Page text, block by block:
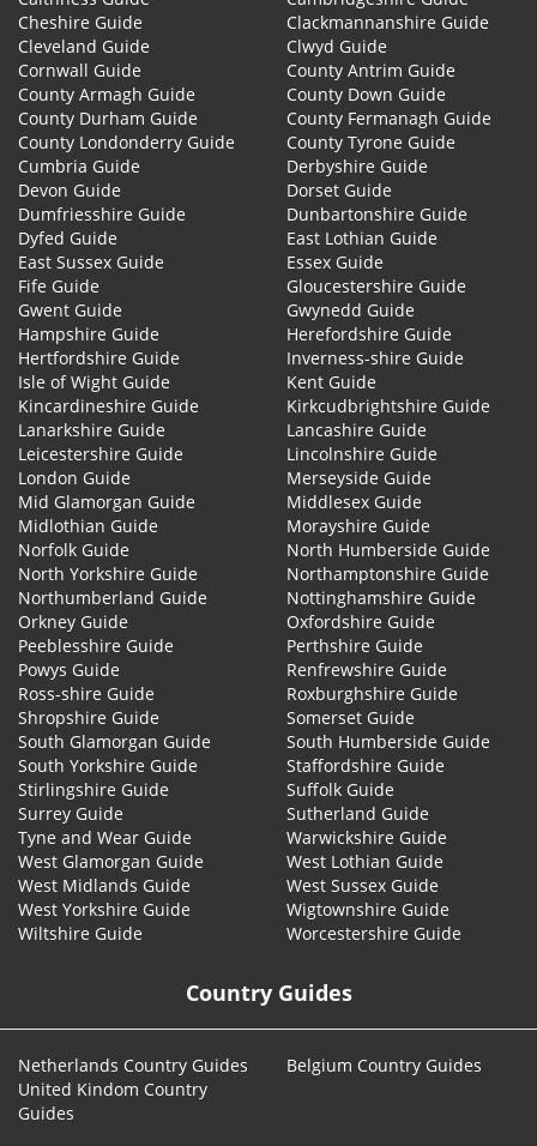
Cheshire Guide
Clackmannanshire Guide
Cleveland Guide
Clwyd Guide
Cornwall Guide
County Antrim Guide
County Armagh Guide
County Down Guide
County Durham Guide
County Fermanagh Guide
County Londonderry Guide
County Tyrone Guide
Cumbria Guide
Derbyshire Guide
Devon Guide
Dorset Guide
Dumfriesshire Guide
Dunbartonshire Guide
Dyfed Guide
East Lothian Guide
East Sussex Guide
Essex Guide
Fife Guide
Gloucestershire Guide
Gwent Guide
Gwynedd Guide
Hampshire Guide
Herefordshire Guide
Hertfordshire Guide
Inverness-shire Guide
Isle of Wight Guide
Kent Guide
Kincardineshire Guide
Kirkcudbrightshire Guide
Lanarkshire Guide
Lancashire Guide
Leicestershire Guide
Lincolnshire Guide
London Guide
Merseyside Guide
Mid Glamorgan Guide
Middlesex Guide
Midlothian Guide
Morayshire Guide
Norfolk Guide
North Humberside Guide
North Yorkshire Guide
Northamptonshire Guide
Northumberland Guide
Nottinghamshire Guide
Orkney Guide
Oxfordshire Guide
Peeblesshire Guide
Perthshire Guide
Powys Guide
Renfrewshire Guide
Ross-shire Guide
Roxburghshire Guide
Shropshire Guide
Somerset Guide
South Glamorgan Guide
South Humberside Guide
South Yorkshire Guide
Staffordshire Guide
Stirlingshire Guide
Suffolk Guide
Surrey Guide
Sutherland Guide
Tyne and Wear Guide
Warwickshire Guide
West Glamorgan Guide
West Lothian Guide
West Midlands Guide
West Sussex Guide
West Yorkshire Guide
Wigtownshire Guide
Wiltshire Guide
Worcestershire Guide
Country Guides
Netherlands Country Guides
Belgium Country Guides
United Kindom Country
Guides